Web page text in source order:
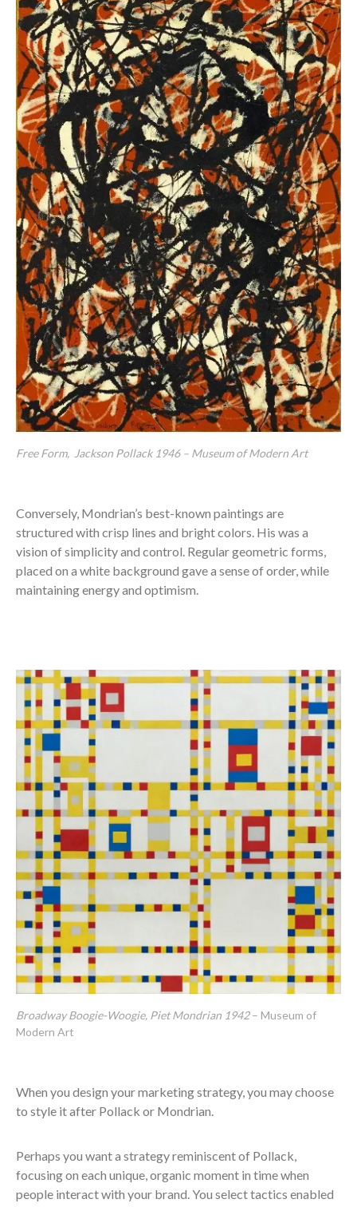
Free Form, Jackson Pollack 1946 – Museum of Modern Art
Conversely, Mondrian’s best-known paintings are
structured with crisp lines and bright colors. His was a
vision of simplicity and control. Regular geometric forms,
placed on a white background gave a sense of order, while
maintaining energy and optimism.
Broadway Boogie-Woogie, Piet Mondrian 1942– Museum of
Modern Art
When you design your marketing strategy, you may choose
to style it after Pollack or Mondrian.
Perhaps you want a strategy reminiscent of Pollack,
focusing on each unique, organic moment in time when
people interact with your brand. You select tactics enabled